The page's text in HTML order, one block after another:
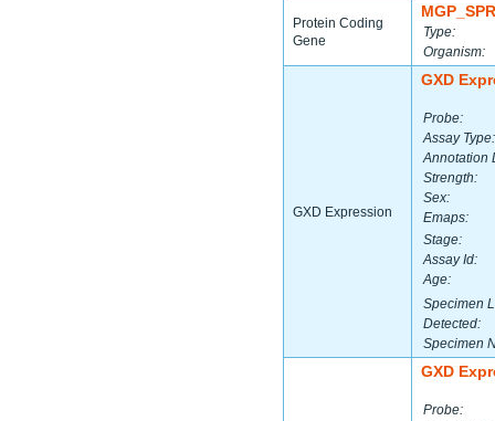
Protein Coding
Gene
Type:
Organism:
GXD Expression
GXD
Probe:
Assay Type:
Annotation
Strength:
Sex:
Emaps:
Stage:
Assay Id:
Age:
Specimen
Detected:
Specimen
GXD
Probe: